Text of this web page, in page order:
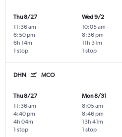
Thu 8/27
11:36 am -
6:50 pm
1 stop
6h 14m
Wed 9/2
10:05 am -
8:36 pm
1 stop
11h 31m
DHN MCO
Thu 8/27
11:36 am -
4:40 pm
1 stop
4h 04m
Mon 8/31
8:05 am -
8:46 pm
1 stop
13h 41m